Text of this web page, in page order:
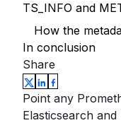
TS_INFO and
How the
In conclusion
Share
Point any
Elasticsearch